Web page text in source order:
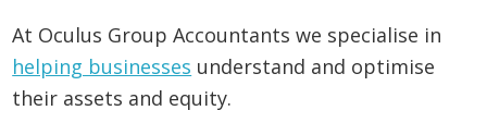
At Oculus Group Accountants we specialise in
helping businesses understand and optimise
their assets and equity.